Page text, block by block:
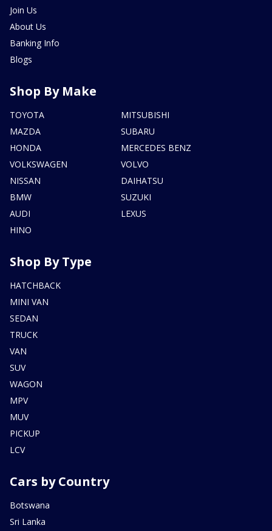
Join Us
About Us
Banking Info
Blogs
Shop By Make
TOYOTA
MAZDA
HONDA
VOLKSWAGEN
NISSAN
BMW
AUDI
HINO
MITSUBISHI
SUBARU
MERCEDES BENZ
VOLVO
DAIHATSU
SUZUKI
LEXUS
Shop By Type
HATCHBACK
MINI VAN
SEDAN
TRUCK
VAN
SUV
WAGON
MPV
MUV
PICKUP
LCV
Cars by Country
Botswana
Sri Lanka